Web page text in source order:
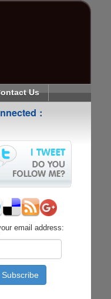
Us
:
email address: